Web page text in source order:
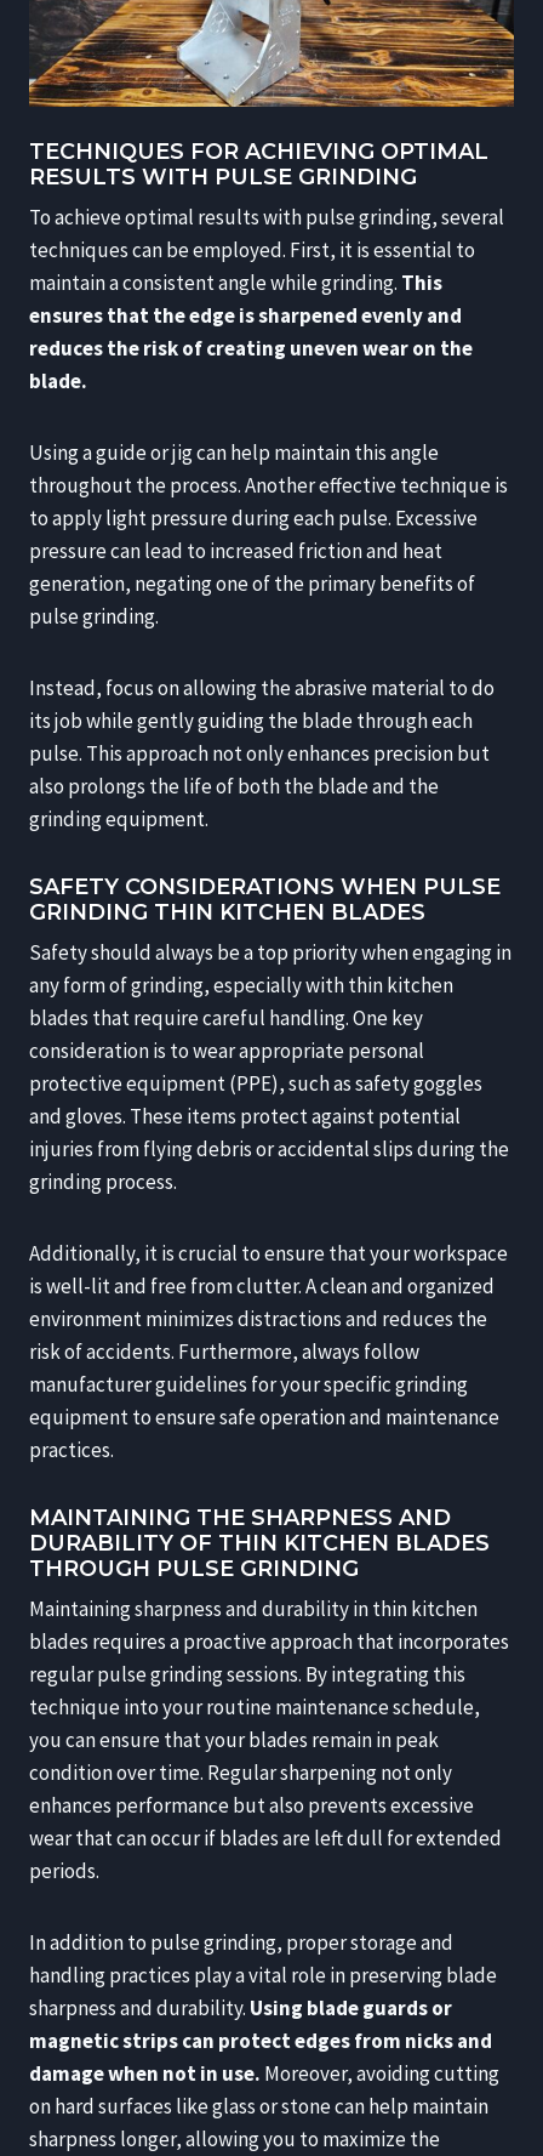
TECHNIQUES FOR ACHIEVING OPTIMAL
RESULTS WITH PULSE GRINDING
To achieve optimal results with pulse grinding, several
techniques can be employed. First, it is essential to
maintain a consistent angle while grinding. This
ensures that the edge is sharpened evenly and
reduces the risk of creating uneven wear on the
blade.
Using a guide or jig can help maintain this angle
throughout the process. Another effective technique is
to apply light pressure during each pulse. Excessive
pressure can lead to increased friction and heat
generation, negating one of the primary benefits of
pulse grinding.
Instead, focus on allowing the abrasive material to do
its job while gently guiding the blade through each
pulse. This approach not only enhances precision but
also prolongs the life of both the blade and the
grinding equipment.
SAFETY CONSIDERATIONS WHEN PULSE
GRINDING THIN KITCHEN BLADES
Safety should always be a top priority when engaging in
any form of grinding, especially with thin kitchen
blades that require careful handling. One key
consideration is to wear appropriate personal
protective equipment (PPE), such as safety goggles
and gloves. These items protect against potential
injuries from flying debris or accidental slips during the
grinding process.
Additionally, it is crucial to ensure that your workspace
is well-lit and free from clutter. A clean and organized
environment minimizes distractions and reduces the
risk of accidents. Furthermore, always follow
manufacturer guidelines for your specific grinding
equipment to ensure safe operation and maintenance
practices.
MAINTAINING THE SHARPNESS AND
DURABILITY OF THIN KITCHEN BLADES
THROUGH PULSE GRINDING
Maintaining sharpness and durability in thin kitchen
blades requires a proactive approach that incorporates
regular pulse grinding sessions. By integrating this
technique into your routine maintenance schedule,
you can ensure that your blades remain in peak
condition over time. Regular sharpening not only
enhances performance but also prevents excessive
wear that can occur if blades are left dull for extended
periods.
In addition to pulse grinding, proper storage and
handling practices play a vital role in preserving blade
sharpness and durability. Using blade guards or
magnetic strips can protect edges from nicks and
damage when not in use. Moreover, avoiding cutting
on hard surfaces like glass or stone can help maintain
sharpness longer, allowing you to maximize the